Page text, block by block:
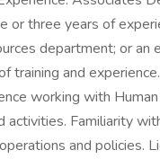
or three years of
department; or an
training and
working with
activities. Familiarity
and policies.